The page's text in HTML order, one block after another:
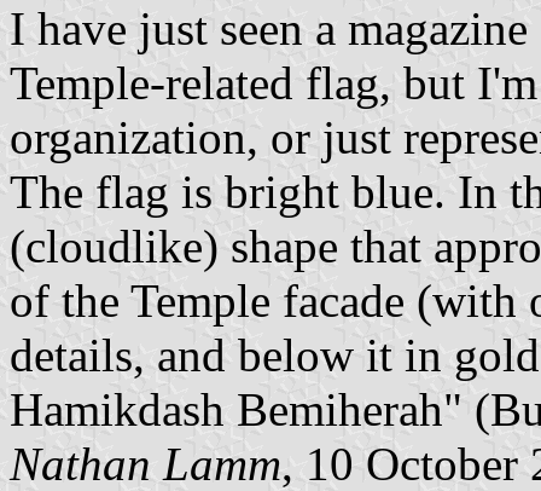
I have just seen a
Temple-related flag, but
organization, or just
The flag is bright blue. In
(cloudlike) shape that
of the Temple facade
details, and below it in
Hamikdash Bemiherah"
Nathan Lamm, 10 October